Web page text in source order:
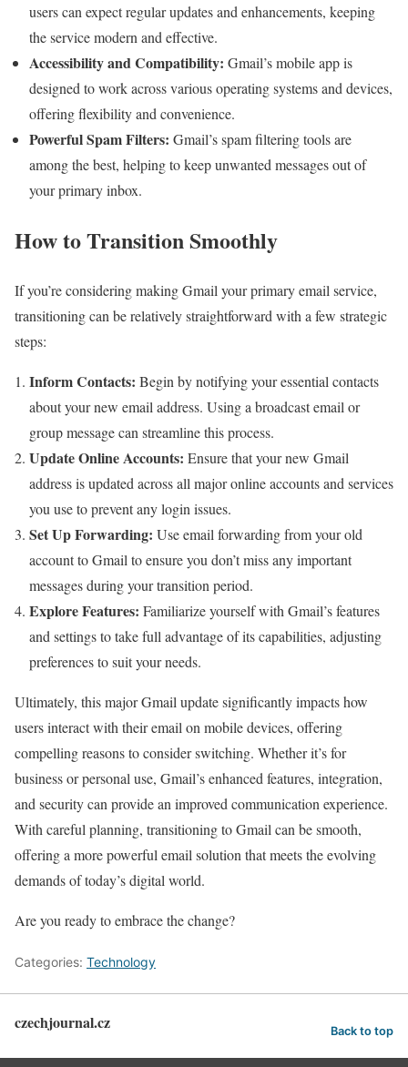
users can expect regular updates and enhancements, keeping
the service modern and effective.
Accessibility and Compatibility: Gmail’s mobile app is
designed to work across various operating systems and devices,
offering flexibility and convenience.
Powerful Spam Filters: Gmail’s spam filtering tools are
among the best, helping to keep unwanted messages out of
your primary inbox.
How to Transition Smoothly
If you’re considering making Gmail your primary email service,
transitioning can be relatively straightforward with a few strategic
steps:
Inform Contacts: Begin by notifying your essential contacts
about your new email address. Using a broadcast email or
group message can streamline this process.
Update Online Accounts: Ensure that your new Gmail
address is updated across all major online accounts and services
you use to prevent any login issues.
Set Up Forwarding: Use email forwarding from your old
account to Gmail to ensure you don’t miss any important
messages during your transition period.
Explore Features: Familiarize yourself with Gmail’s features
and settings to take full advantage of its capabilities, adjusting
preferences to suit your needs.
Ultimately, this major Gmail update significantly impacts how
users interact with their email on mobile devices, offering
compelling reasons to consider switching. Whether it’s for
business or personal use, Gmail’s enhanced features, integration,
and security can provide an improved communication experience.
With careful planning, transitioning to Gmail can be smooth,
offering a more powerful email solution that meets the evolving
demands of today’s digital world.
Are you ready to embrace the change?
Categories: Technology
czechjournal.cz Back to top